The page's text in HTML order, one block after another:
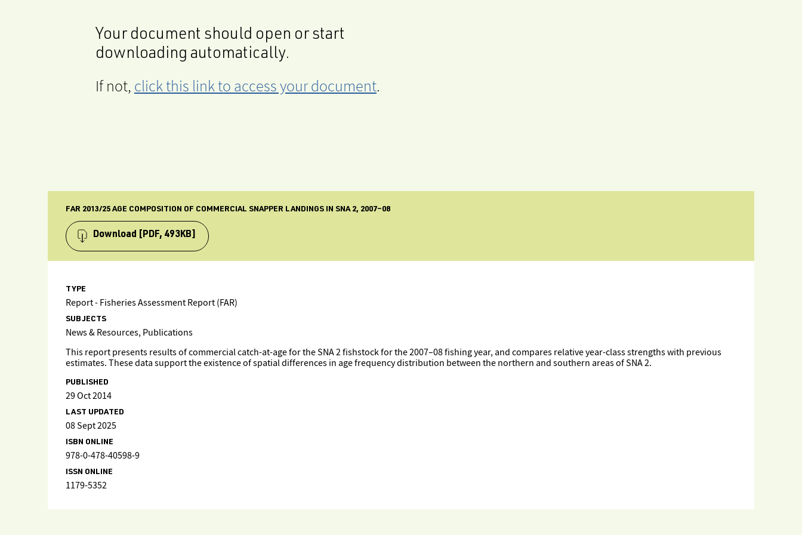
Your document should open or start
downloading automatically.
If not, click this link to access your document.
FAR 2013/25 AGE COMPOSITION OF COMMERCIAL SNAPPER LANDINGS IN SNA 2, 2007–08
Download [PDF, 493KB]
TYPE
Report - Fisheries Assessment Report (FAR)
SUBJECTS
News & Resources, Publications
This report presents results of commercial catch-at-age for the SNA 2 fishstock for the 2007–08 fishing year, and compares relative year-class strengths with previous
estimates. These data support the existence of spatial differences in age frequency distribution between the northern and southern areas of SNA 2.
PUBLISHED
29 Oct 2014
LAST UPDATED
08 Sept 2025
ISBN ONLINE
978-0-478-40598-9
ISSN ONLINE
1179-5352